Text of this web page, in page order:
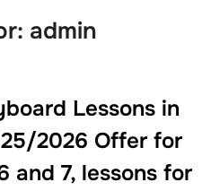
admin
Lessons in
2026 Offer for
and 7, lessons for